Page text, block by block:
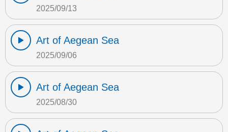
2025/09/13
Art of Aegean Sea
2025/09/06
Art of Aegean Sea
2025/08/30